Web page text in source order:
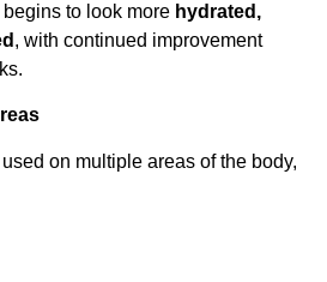
begins to look more hydrated,
, with continued improvement
on multiple areas of the body,